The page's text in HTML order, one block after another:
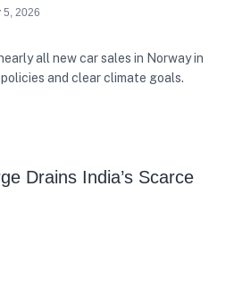
5, 2026
all new car sales in Norway in
and clear climate goals.